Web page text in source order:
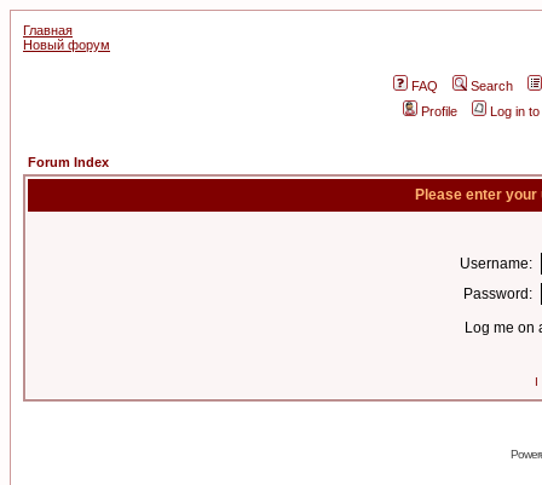
Главная
Новый форум
FAQ
Search
Profile
Log in
Forum Index
Please enter
Username:
Password:
Log me on
I